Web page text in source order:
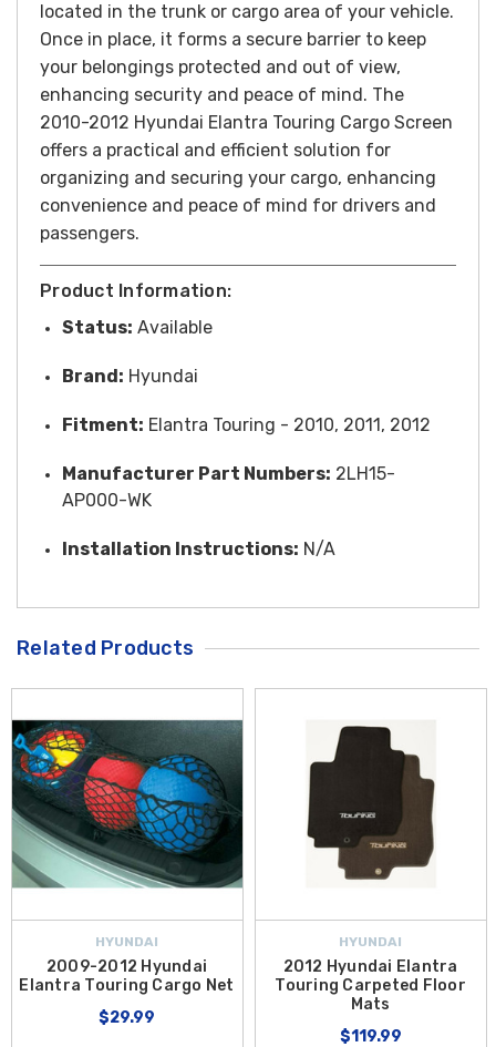
located in the trunk or cargo area of your vehicle.
Once in place, it forms a secure barrier to keep
your belongings protected and out of view,
enhancing security and peace of mind. The
2010-2012 Hyundai Elantra Touring Cargo Screen
offers a practical and efficient solution for
organizing and securing your cargo, enhancing
convenience and peace of mind for drivers and
passengers.
Product Information:
Status: Available
Brand: Hyundai
Fitment: Elantra Touring - 2010, 2011, 2012
Manufacturer Part Numbers: 2LH15-
AP000-WK
Installation Instructions: N/A
Related Products
HYUNDAI
2009-2012 Hyundai
Elantra Touring Cargo Net
$29.99
HYUNDAI
2012 Hyundai Elantra
Touring Carpeted Floor
Mats
$119.99